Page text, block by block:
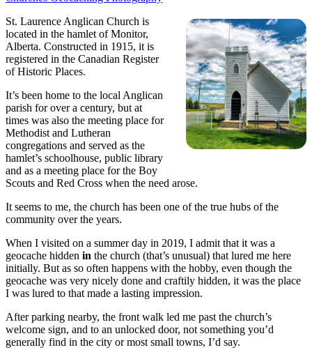
St. Laurence Anglican Church is
located in the hamlet of Monitor,
Alberta. Constructed in 1915, it is
registered in the Canadian Register
of Historic Places.
It’s been home to the local Anglican
parish for over a century, but at
times was also the meeting place for
Methodist and Lutheran
congregations and served as the
hamlet’s schoolhouse, public library
and as a meeting place for the Boy
Scouts and Red Cross when the need arose.
It seems to me, the church has been one of the true hubs of the
community over the years.
When I visited on a summer day in 2019, I admit that it was a
geocache hidden in the church (that’s unusual) that lured me here
initially. But as so often happens with the hobby, even though the
geocache was very nicely done and craftily hidden, it was the place
I was lured to that made a lasting impression.
After parking nearby, the front walk led me past the church’s
welcome sign, and to an unlocked door, not something you’d
generally find in the city or most small towns, I’d say.